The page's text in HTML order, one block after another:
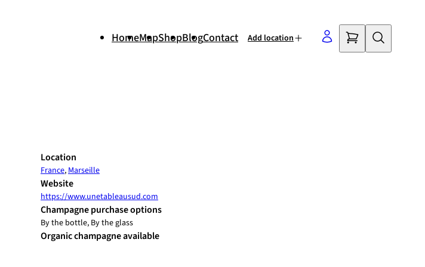
HomeMapShopBlogContact Add location
Location
France,Marseille
Website
https://www.unetableausud.com
Champagne purchase options
By the bottle, By the glass
Organic champagne available